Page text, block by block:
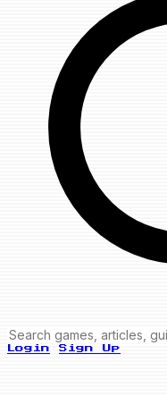
Login Sign Up